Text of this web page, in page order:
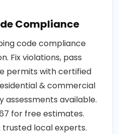
Compliance
code compliance
Fix violations, pass
permits with certified
& commercial
assessments available.
for free estimates.
trusted local experts.